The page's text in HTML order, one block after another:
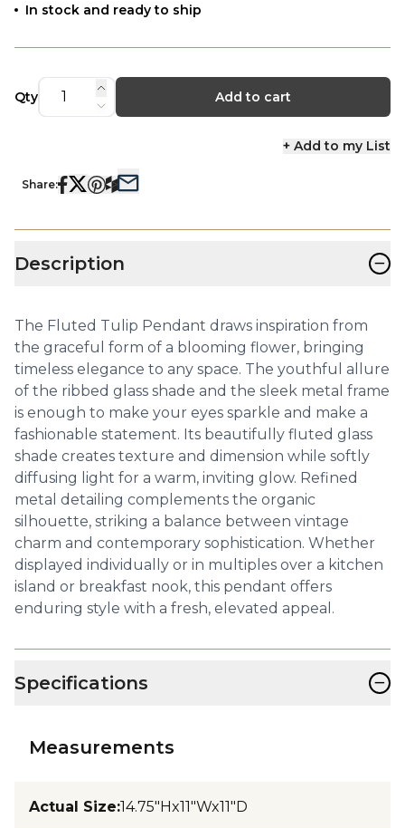
In stock and ready to ship
Qty Add to cart
+ Add to my List
Share:
Description −
The Fluted Tulip Pendant draws inspiration from
the graceful form of a blooming flower, bringing
timeless elegance to any space. The youthful allure
of the ribbed glass shade and the sleek metal frame
is enough to make your eyes sparkle and make a
fashionable statement. Its beautifully fluted glass
shade creates texture and dimension while softly
diffusing light for a warm, inviting glow. Refined
metal detailing complements the organic
silhouette, striking a balance between vintage
charm and contemporary sophistication. Whether
displayed individually or in multiples over a kitchen
island or breakfast nook, this pendant offers
enduring style with a fresh, elevated appeal.
Specifications −
Measurements
Actual Size:14.75"Hx11"Wx11"D